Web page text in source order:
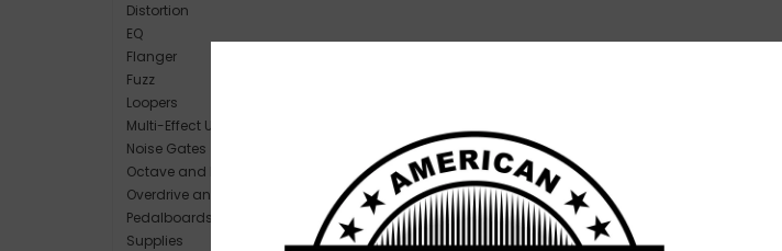
Distortion
EQ
Flanger
Fuzz
Loopers
Multi-Effect Units
Noise Gates
Octave and Pitch
Overdrive and Boost
Pedalboards and Power
Supplies